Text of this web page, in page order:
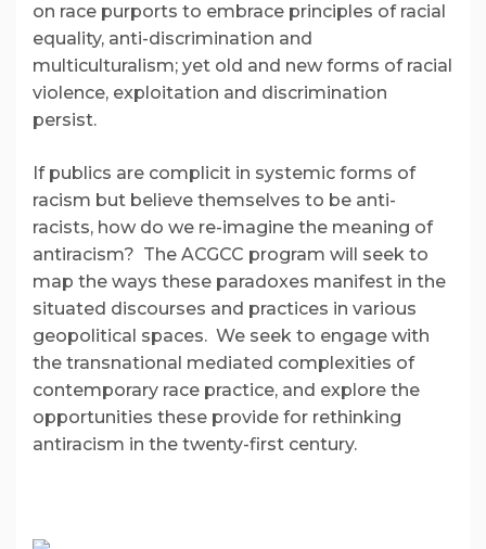
on race purports to embrace principles of racial
equality, anti-discrimination and
multiculturalism; yet old and new forms of racial
violence, exploitation and discrimination
persist.
If publics are complicit in systemic forms of
racism but believe themselves to be anti-
racists, how do we re-imagine the meaning of
antiracism? The ACGCC program will seek to
map the ways these paradoxes manifest in the
situated discourses and practices in various
geopolitical spaces. We seek to engage with
the transnational mediated complexities of
contemporary race practice, and explore the
opportunities these provide for rethinking
antiracism in the twenty-first century.